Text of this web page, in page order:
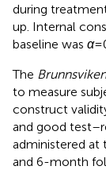
during
up. Internal
baseline was α=
The
to measure
construct
and good
administered at
and 6-month